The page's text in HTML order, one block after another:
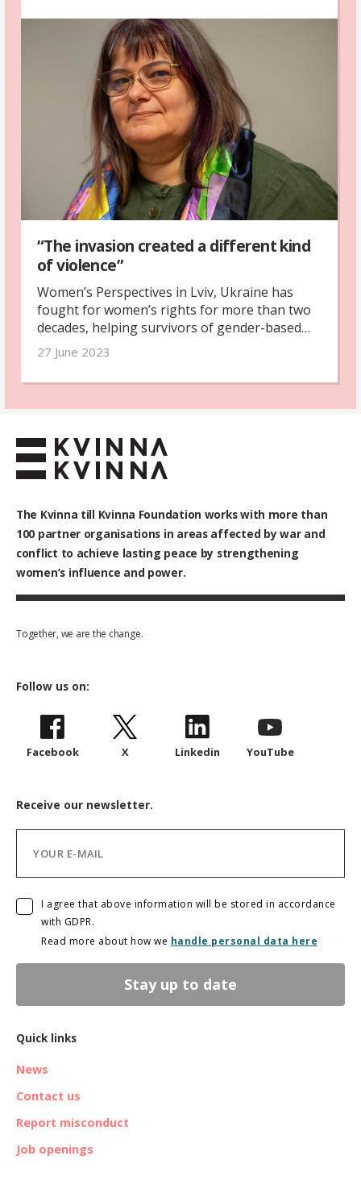
and children. Christine offers legal support to
women in Rwanda and meets many victims and
survivors of sexual and domestic violence.
“The invasion created a different kind
of violence”
Women’s Perspectives in Lviv, Ukraine has
fought for women’s rights for more than two
decades, helping survivors of gender-based
violence. Last year, the organisation made the
switch to focus on helping women refugees.
27 June 2023
The Kvinna till Kvinna Foundation works with more than
100 partner organisations in areas affected by war and
conflict to achieve lasting peace by strengthening
women’s influence and power.
Together, we are the change.
Follow us on:
Facebook X Linkedin YouTube
Receive our newsletter.
I agree that above information will be stored in accordance
with GDPR.
Read more about how we handle personal data here
Stay up to date
Quick links
News
Contact us
Report misconduct
Job openings